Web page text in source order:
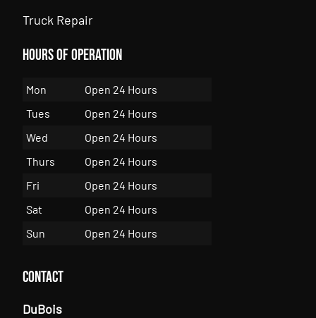
Truck Repair
Hours of Operation
Mon
Open 24 Hours
Tues
Open 24 Hours
Wed
Open 24 Hours
Thurs
Open 24 Hours
Fri
Open 24 Hours
Sat
Open 24 Hours
Sun
Open 24 Hours
Contact
DuBois